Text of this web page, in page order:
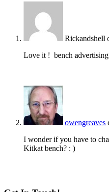
Rickandshell
Love it ! bench
owengreaves
I wonder if you have to
Kitkat bench? : )